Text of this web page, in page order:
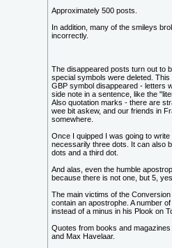
Approximately 500 posts.
In addition, many of the smileys
incorrectly.
The disappeared posts turn out to
special symbols were deleted.
GBP symbol disappeared - letters
side note in a sentence, like the
Also quotation marks - there are
wee bit askew, and our friends in
somewhere.
Once I quipped I was going to
necessarily three dots. It can also
dots and a third dot.
And alas, even the humble
because there is not one, but 5,
The main victims of the
contain an apostrophe. A number
instead of a minus in his Plook on
Quotes from books and
and Max Havelaar.